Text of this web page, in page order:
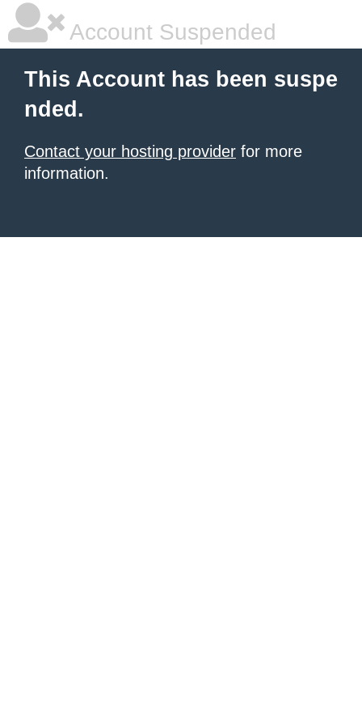
Account Suspended
This Account has been suspe
nded.
Contact your hosting provider for more
information.